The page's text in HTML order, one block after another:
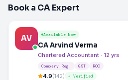
Book a CA Expert
AV Available Now
CA Arvind Verma
Chartered Accountant · 12 yrs
Company Reg. GST ROC
4.9(142) ✓ Verified